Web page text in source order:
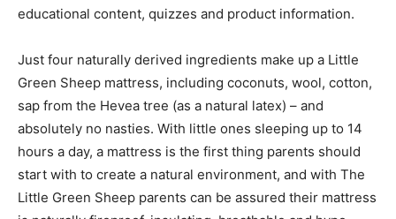
educational content, quizzes and product information.
Just four naturally derived ingredients make up a Little
Green Sheep mattress, including coconuts, wool, cotton,
sap from the Hevea tree (as a natural latex) – and
absolutely no nasties. With little ones sleeping up to 14
hours a day, a mattress is the first thing parents should
start with to create a natural environment, and with The
Little Green Sheep parents can be assured their mattress